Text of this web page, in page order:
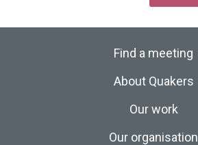
Find a meeting
About Quakers
Our work
Our organisation